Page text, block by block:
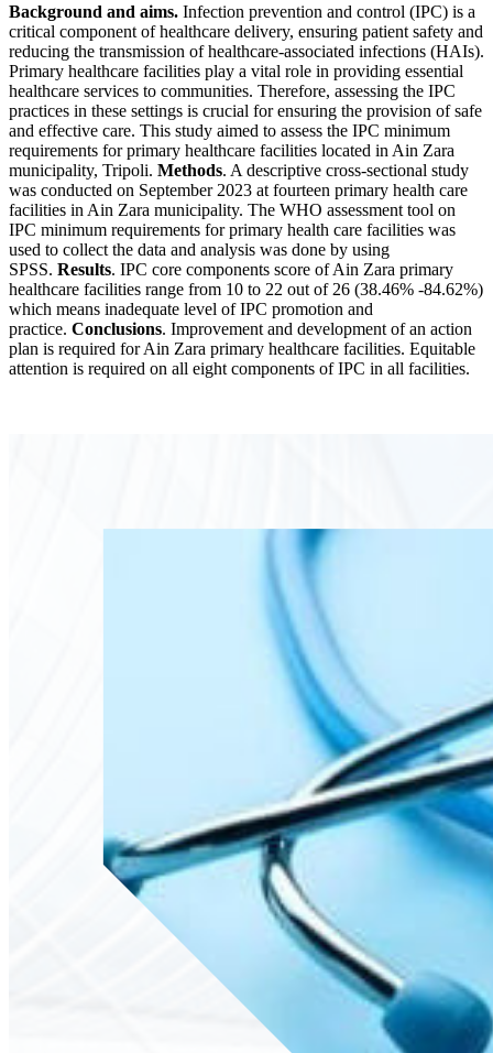
Background and aims. Infection prevention and control (IPC) is a
critical component of healthcare delivery, ensuring patient safety and
reducing the transmission of healthcare-associated infections (HAIs).
Primary healthcare facilities play a vital role in providing essential
healthcare services to communities. Therefore, assessing the IPC
practices in these settings is crucial for ensuring the provision of safe
and effective care. This study aimed to assess the IPC minimum
requirements for primary healthcare facilities located in Ain Zara
municipality, Tripoli. Methods. A descriptive cross-sectional study
was conducted on September 2023 at fourteen primary health care
facilities in Ain Zara municipality. The WHO assessment tool on
IPC minimum requirements for primary health care facilities was
used to collect the data and analysis was done by using
SPSS. Results. IPC core components score of Ain Zara primary
healthcare facilities range from 10 to 22 out of 26 (38.46% -84.62%)
which means inadequate level of IPC promotion and
practice. Conclusions. Improvement and development of an action
plan is required for Ain Zara primary healthcare facilities. Equitable
attention is required on all eight components of IPC in all facilities.